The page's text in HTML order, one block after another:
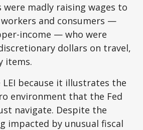
were madly raising wages to
and consumers —
income — who were
dollars on travel,
items.
because it illustrates the
environment that the Fed
navigate. Despite the
impacted by unusual fiscal